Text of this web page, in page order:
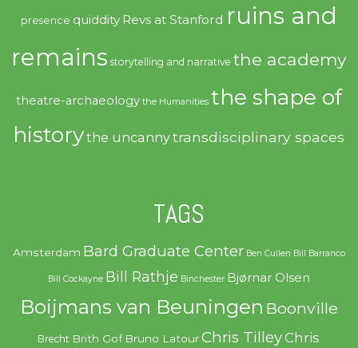
presence quiddity Revs at Stanford ruins and
remains storytelling and narrative the academy
theatre-archaeology the Humanities the shape of
historythe uncannytransdisciplinary spaces
TAGS
Amsterdam Bard Graduate Center Ben Cullen Bill Barranco
Bill Cockayne Bill Rathje Binchester Bjørnar Olsen
Boijmans van Beuningen Boonville
Brecht Brith Gof Bruno Latour Chris TilleyChris